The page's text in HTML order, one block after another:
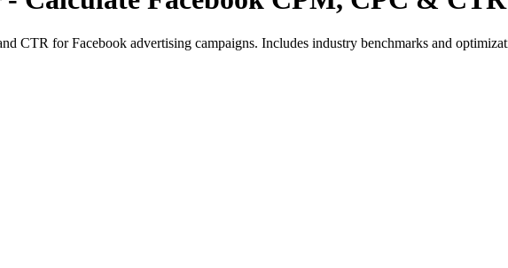
CTR for Facebook advertising campaigns. Includes industry benchmarks and